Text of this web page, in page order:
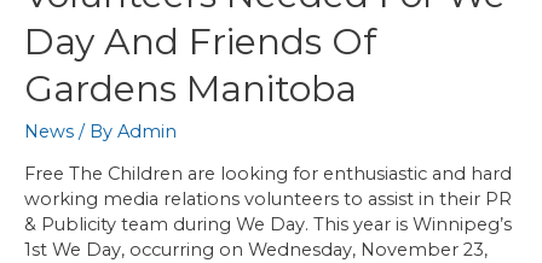
Day And Friends Of
Gardens Manitoba
News / By Admin
Free The Children are looking for enthusiastic and hard
working media relations volunteers to assist in their PR
& Publicity team during We Day. This year is Winnipeg’s
1st We Day, occurring on Wednesday, November 23,